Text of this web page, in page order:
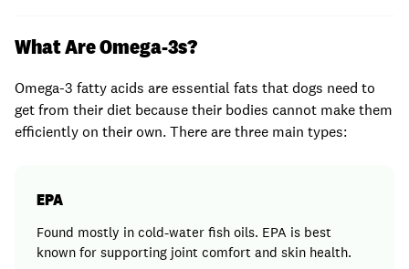
What Are Omega-3s?
Omega-3 fatty acids are essential fats that dogs need to
get from their diet because their bodies cannot make them
efficiently on their own. There are three main types:
EPA
Found mostly in cold-water fish oils. EPA is best
known for supporting joint comfort and skin health.